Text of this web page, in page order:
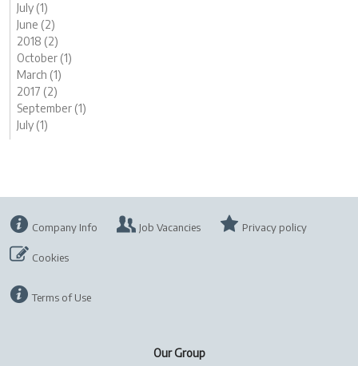
July (1)
June (2)
2018 (2)
October (1)
March (1)
2017 (2)
September (1)
July (1)
Company Info Job Vacancies Privacy policy
Cookies
Terms of Use
Our Group